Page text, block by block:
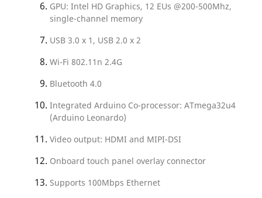
GPU: Intel HD Graphics, 12 EUs @200-500Mhz,
single-channel memory
USB 3.0 x 1, USB 2.0 x 2
Wi-Fi 802.11n 2.4G
Bluetooth 4.0
Integrated Arduino Co-processor: ATmega32u4
(Arduino Leonardo)
Video output: HDMI and MIPI-DSI
Onboard touch panel overlay connector
Supports 100Mbps Ethernet